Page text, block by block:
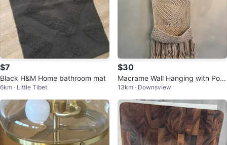
$7
Black H&M Home bathroom mat
6km · Little Tibet
$30
Macrame Wall Hanging with Poc
ket
13km · Downsview